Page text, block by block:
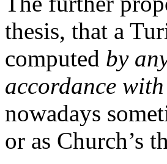
thesis, that a
computed by
accordance
nowadays
or as Church’s